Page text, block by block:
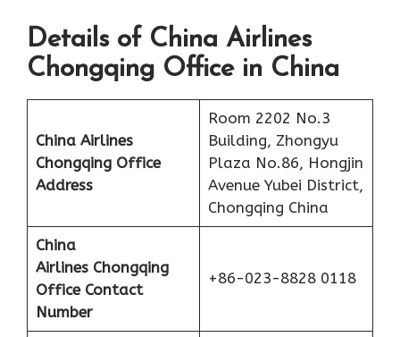
Details of China Airlines
Chongqing Office in China
China Airlines
Chongqing Office
Address
Room 2202 No.3
Building, Zhongyu
Plaza No.86, Hongjin
Avenue Yubei District,
Chongqing China
China
Airlines Chongqing
Office Contact
Number
+86-023-8828 0118